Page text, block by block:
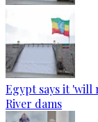
Egypt says it 'will
River dams